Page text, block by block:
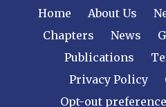
Home About Us
Chapters
News
Publications
Privacy Policy
Opt-out